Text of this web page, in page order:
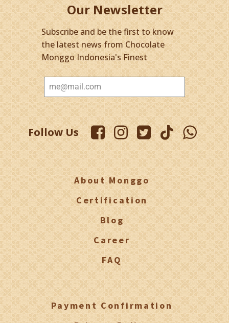
Our Newsletter
Subscribe and be the first to know
the latest news from Chocolate
Monggo Indonesia's Finest
Follow Us
About Monggo
Certification
Blog
Career
FAQ
Payment Confirmation